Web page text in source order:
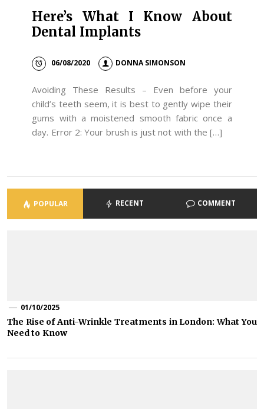
Here’s What I Know About
Dental Implants
06/08/2020 DONNA SIMONSON
Avoiding These Results – Even before your
child’s teeth seem, it is best to gently wipe their
gums with a moistened smooth fabric once a
day. Error 2: Your brush is just not with the […]
POPULAR RECENT COMMENT
01/10/2025
The Rise of Anti-Wrinkle Treatments in London: What You
Need to Know